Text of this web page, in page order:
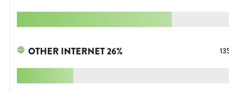
OTHER INTERNET26%